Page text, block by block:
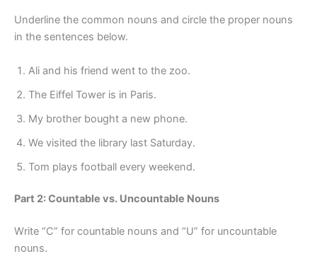
Underline the common nouns and circle the proper nouns
in the sentences below.
Ali and his friend went to the zoo.
The Eiffel Tower is in Paris.
My brother bought a new phone.
We visited the library last Saturday.
Tom plays football every weekend.
Part 2: Countable vs. Uncountable Nouns
Write “C” for countable nouns and “U” for uncountable
nouns.